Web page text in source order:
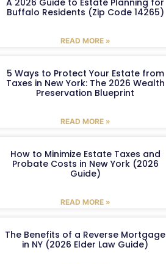
A 2026 Guide to Estate Planning for
Buffalo Residents (Zip Code 14265)
READ MORE »
5 Ways to Protect Your Estate from
Taxes in New York: The 2026 Wealth
Preservation Blueprint
READ MORE »
How to Minimize Estate Taxes and
Probate Costs in New York (2026
Guide)
READ MORE »
The Benefits of a Reverse Mortgage
in NY (2026 Elder Law Guide)